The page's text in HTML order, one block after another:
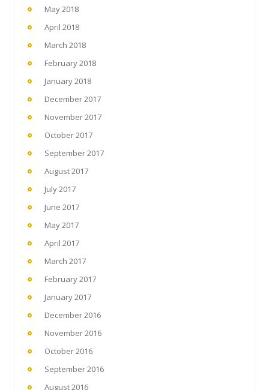
May 2018
April 2018
March 2018
February 2018
January 2018
December 2017
November 2017
October 2017
September 2017
August 2017
July 2017
June 2017
May 2017
April 2017
March 2017
February 2017
January 2017
December 2016
November 2016
October 2016
September 2016
August 2016